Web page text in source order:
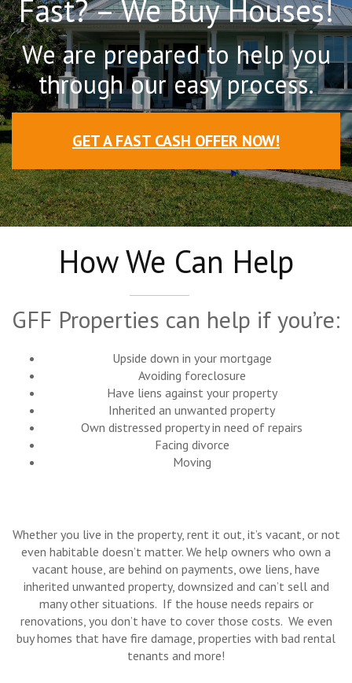
Fast? – We Buy Houses!
We are prepared to help you
through our easy process.
GET A FAST CASH OFFER NOW!
How We Can Help
GFF Properties can help if you’re:
Upside down in your mortgage
Avoiding foreclosure
Have liens against your property
Inherited an unwanted property
Own distressed property in need of repairs
Facing divorce
Moving
Whether you live in the property, rent it out, it’s vacant, or not
even habitable doesn’t matter. We help owners who own a
vacant house, are behind on payments, owe liens, have
inherited unwanted property, downsized and can’t sell and
many other situations. If the house needs repairs or
renovations, you don’t have to cover those costs. We even
buy homes that have fire damage, properties with bad rental
tenants and more!